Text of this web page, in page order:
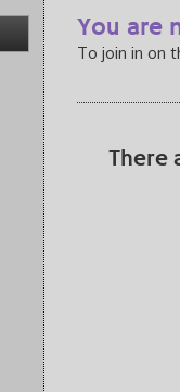
You are
To join in on
There